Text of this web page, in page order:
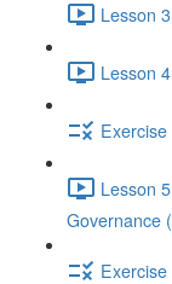
Lesson
Lesson
Exercise
Lesson
Governance